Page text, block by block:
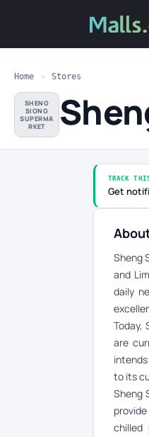
Home » Stores
SHENG
SIONG
SUPERMA
RKET
TRACK
Get
Sheng
and
daily
Today,
are
to its
Sheng
chilled